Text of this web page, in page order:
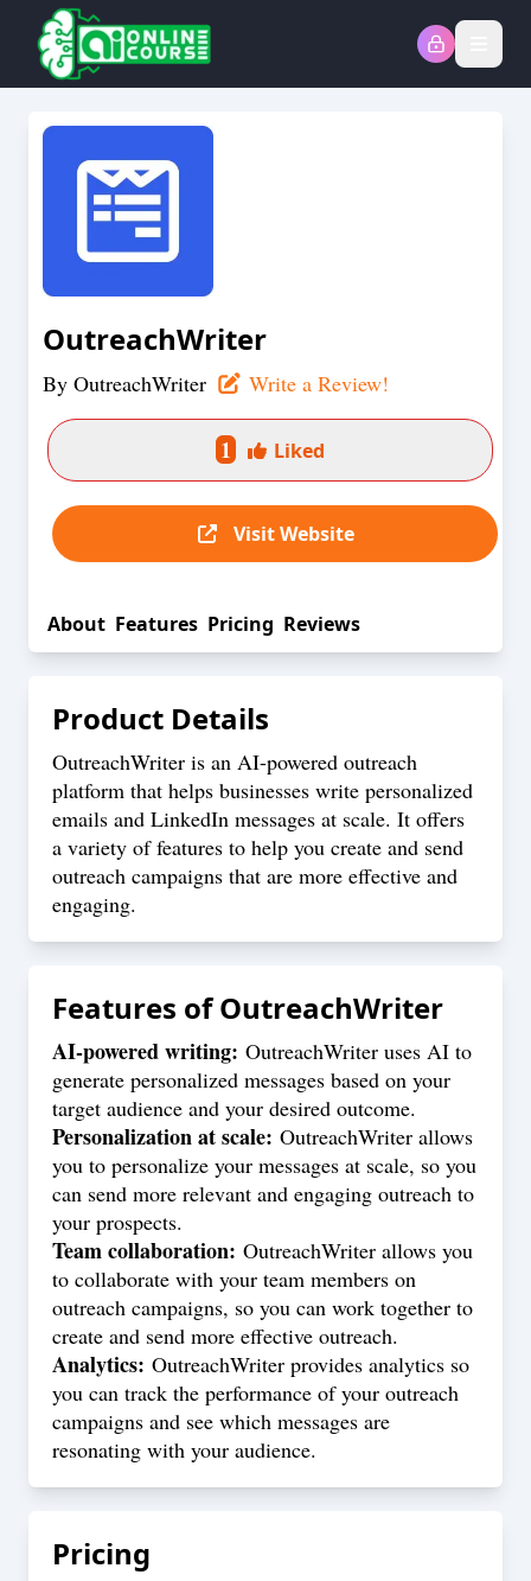
OutreachWriter
By OutreachWriter Write a Review!
1 Liked
Visit Website
About Features Pricing Reviews
Product Details
OutreachWriter is an AI-powered outreach
platform that helps businesses write personalized
emails and LinkedIn messages at scale. It offers
a variety of features to help you create and send
outreach campaigns that are more effective and
engaging.
Features ofOutreachWriter
AI-powered writing: OutreachWriter uses AI to
generate personalized messages based on your
target audience and your desired outcome.
Personalization at scale: OutreachWriter allows
you to personalize your messages at scale, so you
can send more relevant and engaging outreach to
your prospects.
Team collaboration: OutreachWriter allows you
to collaborate with your team members on
outreach campaigns, so you can work together to
create and send more effective outreach.
Analytics: OutreachWriter provides analytics so
you can track the performance of your outreach
campaigns and see which messages are
resonating with your audience.
Pricing